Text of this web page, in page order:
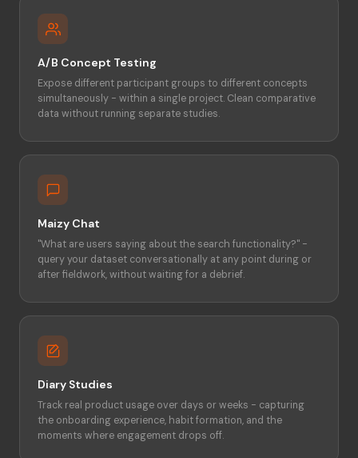
A/B Concept Testing
Expose different participant groups to different concepts
simultaneously - within a single project. Clean comparative
data without running separate studies.
Maizy Chat
"What are users saying about the search functionality?" -
query your dataset conversationally at any point during or
after fieldwork, without waiting for a debrief.
Diary Studies
Track real product usage over days or weeks - capturing
the onboarding experience, habit formation, and the
moments where engagement drops off.